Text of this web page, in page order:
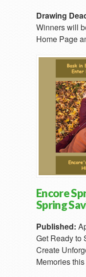
Drawing
Winners will
Home Page
Encore
Spring
Published:
Get Ready to
Create
Memories